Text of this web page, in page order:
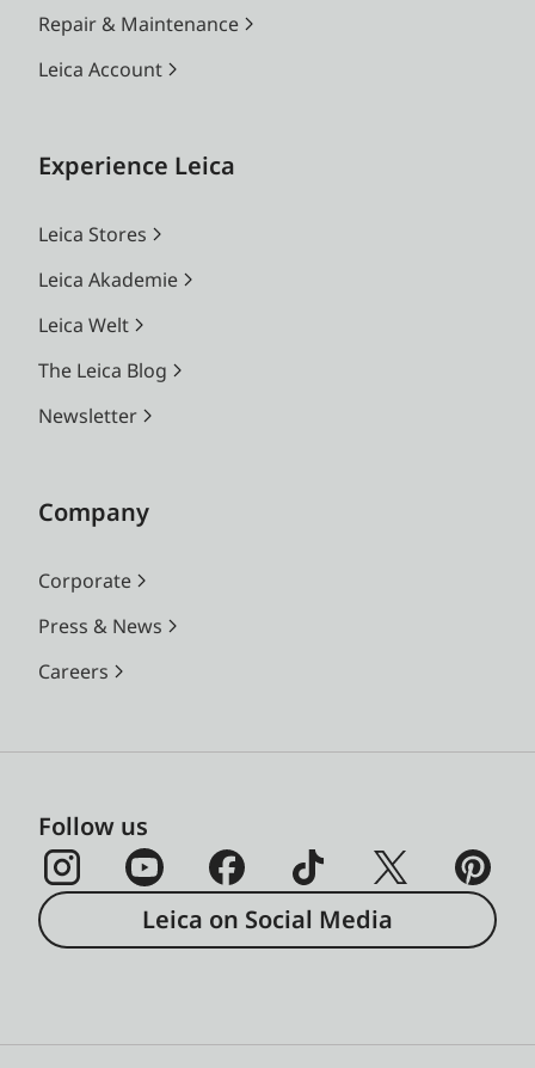
Repair & Maintenance
Leica Account
Experience Leica
Leica Stores
Leica Akademie
Leica Welt
The Leica Blog
Newsletter
Company
Corporate
Press & News
Careers
Follow us
Leica on Social Media